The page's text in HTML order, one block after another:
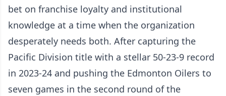
bet on franchise loyalty and institutional
knowledge at a time when the organization
desperately needs both. After capturing the
Pacific Division title with a stellar 50-23-9 record
in 2023-24 and pushing the Edmonton Oilers to
seven games in the second round of the